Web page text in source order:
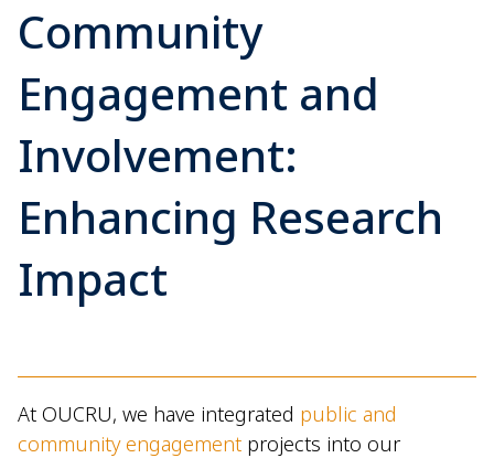
Community
Engagement and
Involvement:
Enhancing Research
Impact
At OUCRU, we have integrated public and
community engagement projects into our